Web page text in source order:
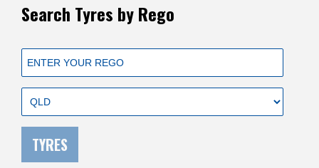
Search Tyres by Rego
TYRES